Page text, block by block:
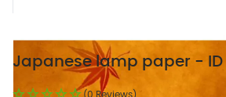
Japanese lamp paper -
(0 Reviews)